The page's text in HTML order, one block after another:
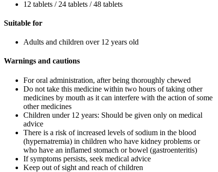
12 tablets / 24 tablets / 48 tablets
Suitable for
Adults and children over 12 years old
Warnings and cautions
For oral administration, after being thoroughly chewed
Do not take this medicine within two hours of taking other
medicines by mouth as it can interfere with the action of some
other medicines
Children under 12 years: Should be given only on medical
advice
There is a risk of increased levels of sodium in the blood
(hypernatremia) in children who have kidney problems or
who have an inflamed stomach or bowel (gastroenteritis)
If symptoms persists, seek medical advice
Keep out of sight and reach of children